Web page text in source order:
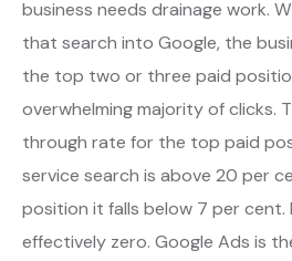
business needs drainage work.
that search into Google, the
the top two or three paid
overwhelming majority of clicks.
through rate for the top paid
service search is above 20 per
position it falls below 7 per cent.
effectively zero. Google Ads is